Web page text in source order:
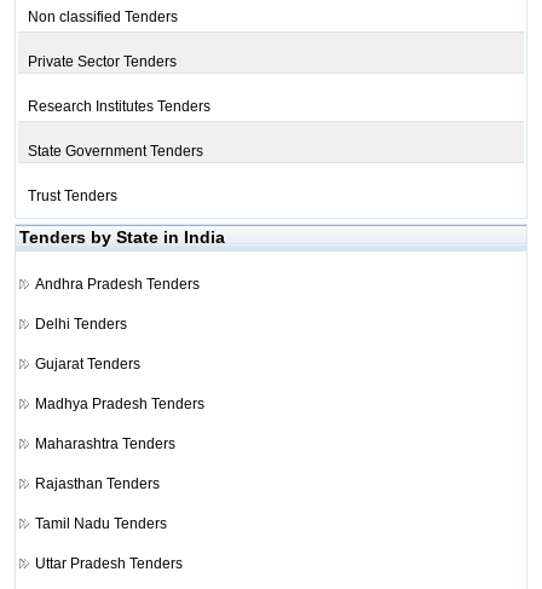
Non classified Tenders
Private Sector Tenders
Research Institutes Tenders
State Government Tenders
Trust Tenders
Tenders by State in India
Andhra Pradesh Tenders
Delhi Tenders
Gujarat Tenders
Madhya Pradesh Tenders
Maharashtra Tenders
Rajasthan Tenders
Tamil Nadu Tenders
Uttar Pradesh Tenders